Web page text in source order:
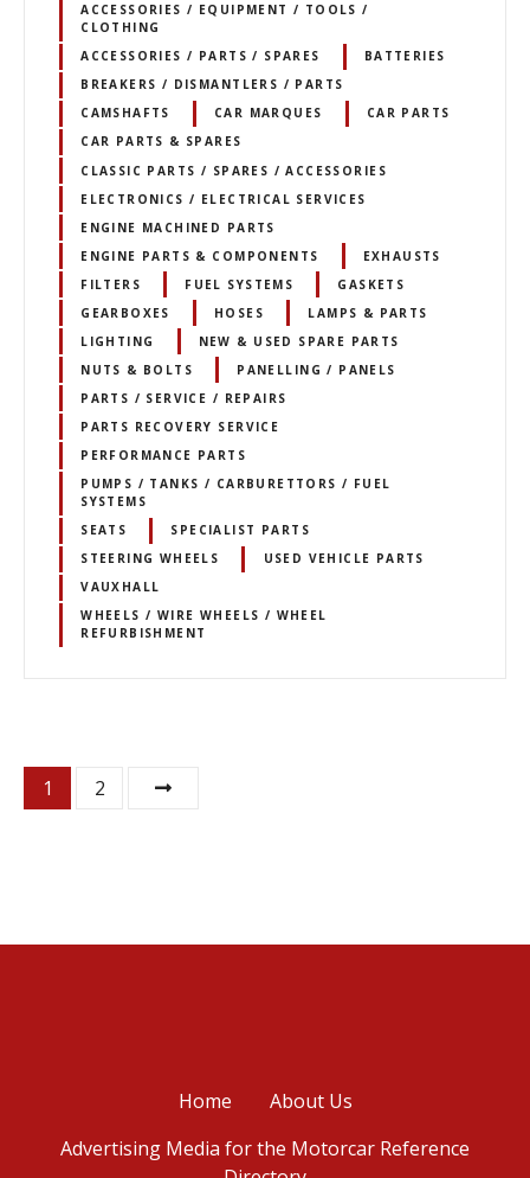
ACCESSORIES / EQUIPMENT / TOOLS /
CLOTHING
ACCESSORIES / PARTS / SPARES
BATTERIES
BREAKERS / DISMANTLERS / PARTS
CAMSHAFTS
CAR MARQUES
CAR PARTS
CAR PARTS & SPARES
CLASSIC PARTS / SPARES / ACCESSORIES
ELECTRONICS / ELECTRICAL SERVICES
ENGINE MACHINED PARTS
ENGINE PARTS & COMPONENTS
EXHAUSTS
FILTERS
FUEL SYSTEMS
GASKETS
GEARBOXES
HOSES
LAMPS & PARTS
LIGHTING
NEW & USED SPARE PARTS
NUTS & BOLTS
PANELLING / PANELS
PARTS / SERVICE / REPAIRS
PARTS RECOVERY SERVICE
PERFORMANCE PARTS
PUMPS / TANKS / CARBURETTORS / FUEL
SYSTEMS
SEATS
SPECIALIST PARTS
STEERING WHEELS
USED VEHICLE PARTS
VAUXHALL
WHEELS / WIRE WHEELS / WHEEL
REFURBISHMENT
t
1 2
Home
About Us
Advertising Media for the Motorcar Reference